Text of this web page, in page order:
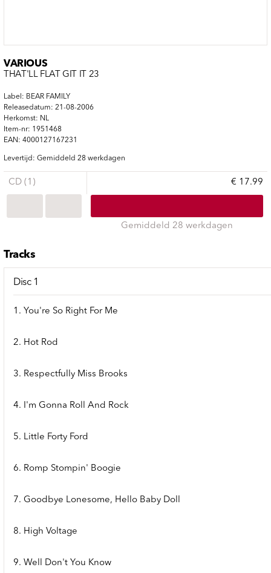
VARIOUS
THAT'LL FLAT GIT IT 23
Label: BEAR FAMILY
Releasedatum: 21-08-2006
Herkomst: NL
Item-nr: 1951468
EAN: 4000127167231
Levertijd: Gemiddeld 28 werkdagen
CD (1) € 17.99
Gemiddeld 28 werkdagen
Tracks
Disc 1
1. You're So Right For Me
2. Hot Rod
3. Respectfully Miss Brooks
4. I'm Gonna Roll And Rock
5. Little Forty Ford
6. Romp Stompin' Boogie
7. Goodbye Lonesome, Hello Baby Doll
8. High Voltage
9. Well Don't You Know